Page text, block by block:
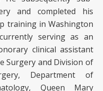
and completed his
training in Washington
serving as an
clinical assistant
Surgery and Division of
Department of
Queen Mary